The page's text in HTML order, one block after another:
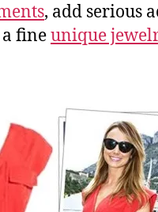
, add serious
a fineunique